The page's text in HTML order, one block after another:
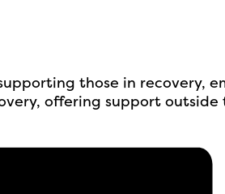
those in recovery,
offering support outside